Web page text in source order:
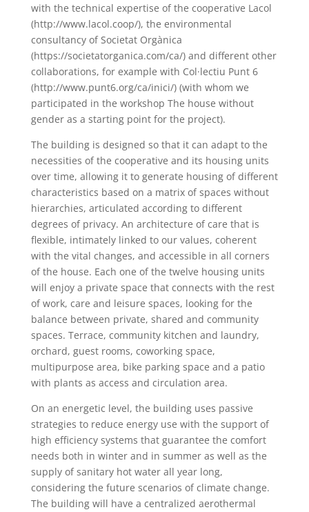
with the technical expertise of the cooperative Lacol
(http://www.lacol.coop/), the environmental
consultancy of Societat Orgànica
(https://societatorganica.com/ca/) and different other
collaborations, for example with Col·lectiu Punt 6
(http://www.punt6.org/ca/inici/) (with whom we
participated in the workshop The house without
gender as a starting point for the project).
The building is designed so that it can adapt to the
necessities of the cooperative and its housing units
over time, allowing it to generate housing of different
characteristics based on a matrix of spaces without
hierarchies, articulated according to different
degrees of privacy. An architecture of care that is
flexible, intimately linked to our values, coherent
with the vital changes, and accessible in all corners
of the house. Each one of the twelve housing units
will enjoy a private space that connects with the rest
of work, care and leisure spaces, looking for the
balance between private, shared and community
spaces. Terrace, community kitchen and laundry,
orchard, guest rooms, coworking space,
multipurpose area, bike parking space and a patio
with plants as access and circulation area.
On an energetic level, the building uses passive
strategies to reduce energy use with the support of
high efficiency systems that guarantee the comfort
needs both in winter and in summer as well as the
supply of sanitary hot water all year long,
considering the future scenarios of climate change.
The building will have a centralized aerothermal